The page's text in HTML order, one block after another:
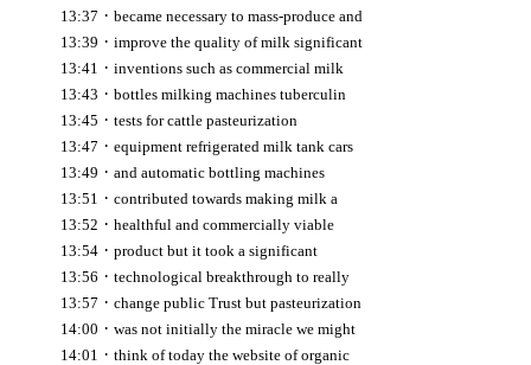
13:37 · became necessary to mass-produce and
13:39 · improve the quality of milk significant
13:41 · inventions such as commercial milk
13:43 · bottles milking machines tuberculin
13:45 · tests for cattle pasteurization
13:47 · equipment refrigerated milk tank cars
13:49 · and automatic bottling machines
13:51 · contributed towards making milk a
13:52 · healthful and commercially viable
13:54 · product but it took a significant
13:56 · technological breakthrough to really
13:57 · change public Trust but pasteurization
14:00 · was not initially the miracle we might
14:01 · think of today the website of organic